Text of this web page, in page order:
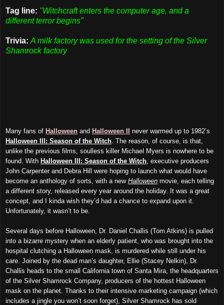
Tag line: "Witchcraft enters the computer age, and a
different terror begins"
Trivia: A milk factory was used for the setting of the Silver
Shamrock factory
Many fans of Halloween and Halloween II
never warmed up to 1982’s
Halloween III: Season of the Witch . The reason, of course, is that,
unlike the previous films, soulless killer Michael Myers is nowhere to be
found. With Halloween III: Season of the Witch , executive producers
John Carpenter and Debra Hill were hoping to launch what would have
become an anthology of sorts, with a new Halloween movie, each telling
a different story, released every year around the holiday. It was a great
concept, and I kinda wish they’d had a chance to expand upon it.
Unfortunately, it wasn’t to be.
Several days before Halloween, Dr. Daniel Challis (Tom Atkins) is pulled
into a bizarre mystery when an elderly patient, who was brought into the
hospital clutching a Halloween mask, is murdered while still under his
care. Joined by the dead man’s daughter, Ellie (Stacey Nelkin), Dr.
Challis heads to the small California town of Santa Mira, the headquarters
of the Silver Shamrock Company, producers of the hottest Halloween
mask on the planet. Thanks to their intensive marketing campaign (which
includes a jingle you won’t soon forget), Silver Shamrock has sold